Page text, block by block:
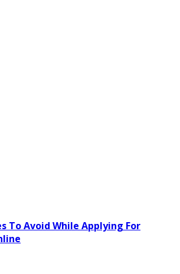
To Avoid While Applying For